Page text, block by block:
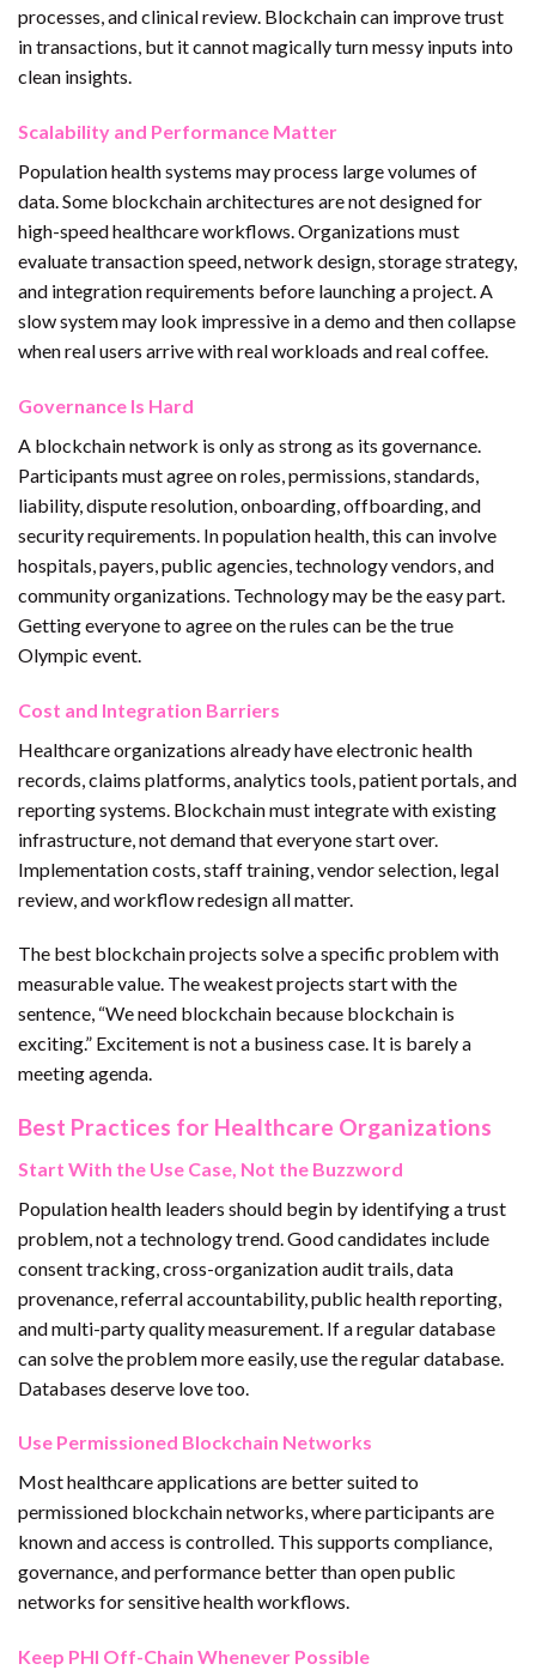
processes, and clinical review. Blockchain can improve trust
in transactions, but it cannot magically turn messy inputs into
clean insights.
Scalability and Performance Matter
Population health systems may process large volumes of
data. Some blockchain architectures are not designed for
high-speed healthcare workflows. Organizations must
evaluate transaction speed, network design, storage strategy,
and integration requirements before launching a project. A
slow system may look impressive in a demo and then collapse
when real users arrive with real workloads and real coffee.
Governance Is Hard
A blockchain network is only as strong as its governance.
Participants must agree on roles, permissions, standards,
liability, dispute resolution, onboarding, offboarding, and
security requirements. In population health, this can involve
hospitals, payers, public agencies, technology vendors, and
community organizations. Technology may be the easy part.
Getting everyone to agree on the rules can be the true
Olympic event.
Cost and Integration Barriers
Healthcare organizations already have electronic health
records, claims platforms, analytics tools, patient portals, and
reporting systems. Blockchain must integrate with existing
infrastructure, not demand that everyone start over.
Implementation costs, staff training, vendor selection, legal
review, and workflow redesign all matter.
The best blockchain projects solve a specific problem with
measurable value. The weakest projects start with the
sentence, “We need blockchain because blockchain is
exciting.” Excitement is not a business case. It is barely a
meeting agenda.
Best Practices for Healthcare Organizations
Start With the Use Case, Not the Buzzword
Population health leaders should begin by identifying a trust
problem, not a technology trend. Good candidates include
consent tracking, cross-organization audit trails, data
provenance, referral accountability, public health reporting,
and multi-party quality measurement. If a regular database
can solve the problem more easily, use the regular database.
Databases deserve love too.
Use Permissioned Blockchain Networks
Most healthcare applications are better suited to
permissioned blockchain networks, where participants are
known and access is controlled. This supports compliance,
governance, and performance better than open public
networks for sensitive health workflows.
Keep PHI Off-Chain Whenever Possible